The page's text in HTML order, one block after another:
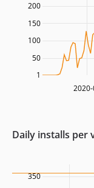
50
100
150
200
1
Daily installs per
350